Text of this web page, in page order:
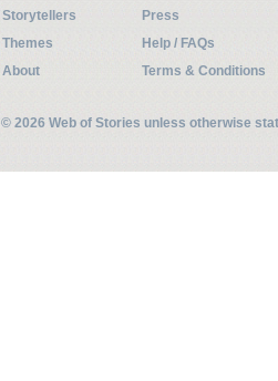
Storytellers
Press
Themes
Help / FAQs
About
Terms & Conditions
© 2026 Web of Stories unless otherwise